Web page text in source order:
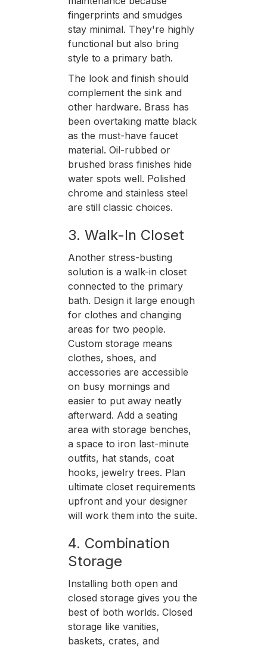
fingerprints and smudges
stay minimal. They're highly
functional but also bring
style to a primary bath.
The look and finish should
complement the sink and
other hardware. Brass has
been overtaking matte black
as the must-have faucet
material. Oil-rubbed or
brushed brass finishes hide
water spots well. Polished
chrome and stainless steel
are still classic choices.
3. Walk-In Closet
Another stress-busting
solution is a walk-in closet
connected to the primary
bath. Design it large enough
for clothes and changing
areas for two people.
Custom storage means
clothes, shoes, and
accessories are accessible
on busy mornings and
easier to put away neatly
afterward. Add a seating
area with storage benches,
a space to iron last-minute
outfits, hat stands, coat
hooks, jewelry trees. Plan
ultimate closet requirements
upfront and your designer
will work them into the suite.
4. Combination
Storage
Installing both open and
closed storage gives you the
best of both worlds. Closed
storage like vanities,
baskets, crates, and